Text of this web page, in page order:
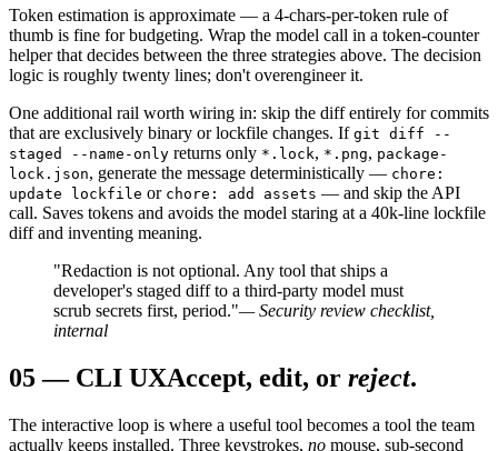
Token estimation is approximate — a 4-chars-per-token rule of
thumb is fine for budgeting. Wrap the model call in a token-counter
helper that decides between the three strategies above. The decision
logic is roughly twenty lines; don't overengineer it.
One additional rail worth wiring in: skip the diff entirely for commits
that are exclusively binary or lockfile changes. If git diff --
staged --name-only returns only *.lock, *.png, package-
lock.json, generate the message deterministically — chore:
update lockfile or chore: add assets — and skip the API
call. Saves tokens and avoids the model staring at a 40k-line lockfile
diff and inventing meaning.
"Redaction is not optional. Any tool that ships a
developer's staged diff to a third-party model must
scrub secrets first, period."— Security review checklist,
internal
05— CLI UXAccept, edit, or reject.
The interactive loop is where a useful tool becomes a tool the team
actually keeps installed. Three keystrokes, no mouse, sub-second